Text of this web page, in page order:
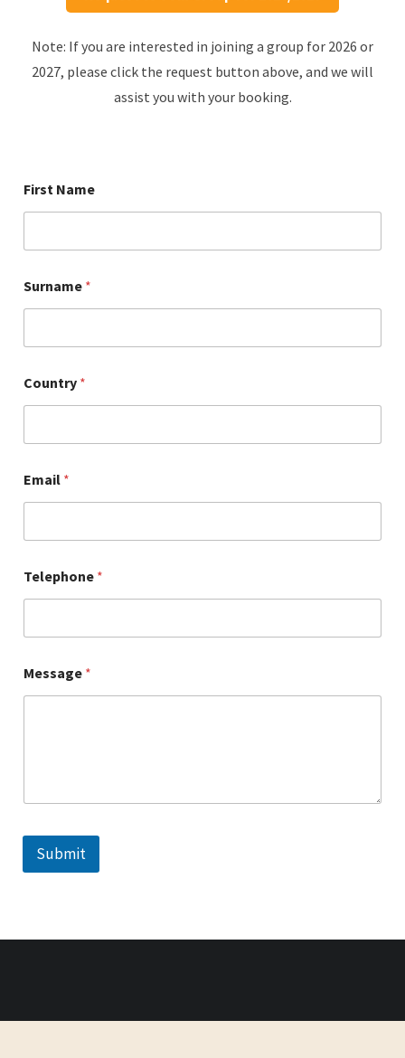
Note: If you are interested in joining a group for 2026 or
2027, please click the request button above, and we will
assist you with your booking.
First Name
Surname *
Country *
Email *
Telephone *
Message *
Submit